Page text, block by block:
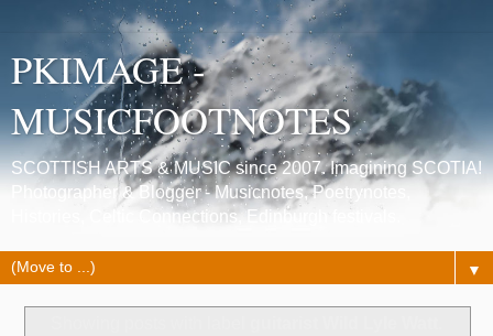
PKIMAGE -
MUSICFOOTNOTES
SCOTTISH ARTS & MUSIC since 2007. Imagining SCOTIA!
Photographer & Blogger - Musicnotes, Poetrynotes,
Histories, Celtic Connections, Edinburgh festivals.
▼